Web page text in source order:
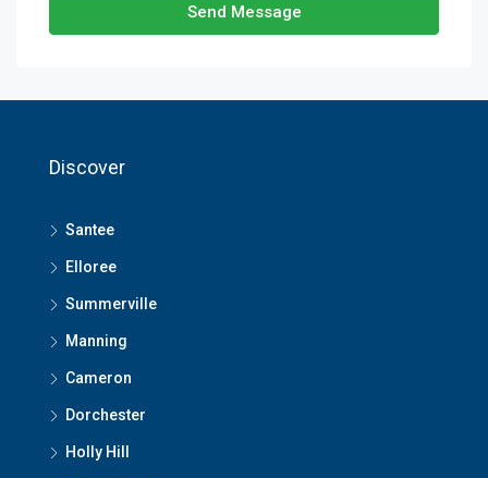
Send Message
Discover
Santee
Elloree
Summerville
Manning
Cameron
Dorchester
Holly Hill